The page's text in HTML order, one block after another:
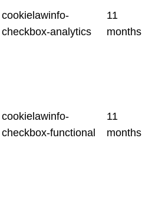
cookielawinfo-
checkbox-analytics
11
months
cookielawinfo-
checkbox-functional
11
months